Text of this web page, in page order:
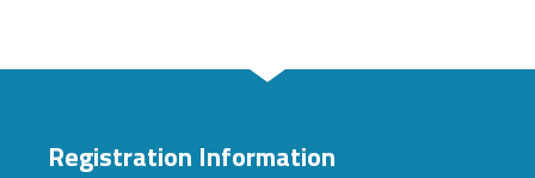
Registration Information